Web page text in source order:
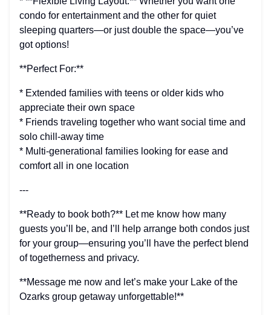
condo for entertainment and the other for quiet
sleeping quarters—or just double the space—you’ve
got options!
**Perfect For:**
* Extended families with teens or older kids who
appreciate their own space
* Friends traveling together who want social time and
solo chill-away time
* Multi-generational families looking for ease and
comfort all in one location
---
**Ready to book both?** Let me know how many
guests you’ll be, and I’ll help arrange both condos just
for your group—ensuring you’ll have the perfect blend
of togetherness and privacy.
**Message me now and let’s make your Lake of the
Ozarks group getaway unforgettable!**